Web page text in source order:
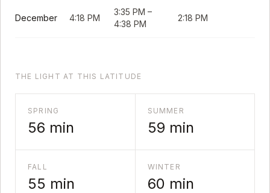
December 4:18 PM
3:35 PM –
4:38 PM
2:18 PM
THE LIGHT AT THIS LATITUDE
SPRING
56 min
SUMMER
59 min
FALL
55 min
WINTER
60 min